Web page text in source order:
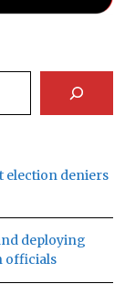
election deniers
deploying
officials